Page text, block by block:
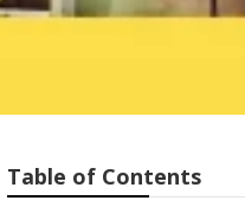
Table of Contents